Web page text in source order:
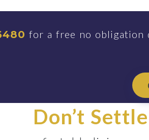
for a free no obligation
Don’t